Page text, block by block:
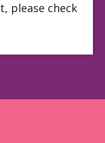
please check